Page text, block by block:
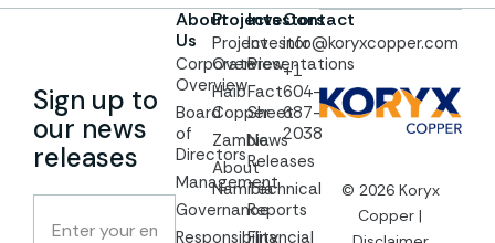
Sign up to
our news
releases
About
Us
Corporate
Overview
Board
of
Directors
Management
Governance
Responsibility
Projects
Project
Overview
Haib
Copper
Zambia
About
Namibia
Investors
Investor
Presentations
Fact
Sheet
News
Releases
Technical
Reports
Financial
Contact
info@koryxcopper.com
+1
604-
687-
2038
© 2026 Koryx
Copper |